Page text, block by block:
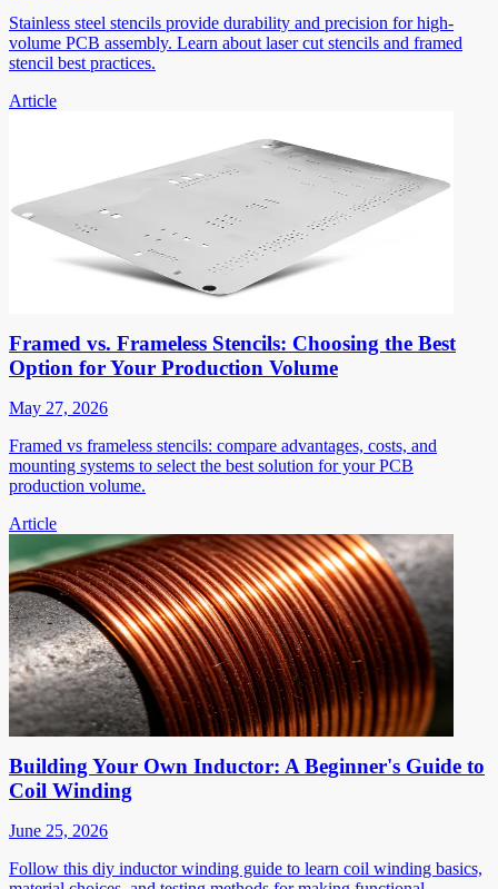
Stainless steel stencils provide durability and precision for high-
volume PCB assembly. Learn about laser cut stencils and framed
stencil best practices.
Article
Framed vs. Frameless Stencils: Choosing the Best
Option for Your Production Volume
May 27, 2026
Framed vs frameless stencils: compare advantages, costs, and
mounting systems to select the best solution for your PCB
production volume.
Article
Building Your Own Inductor: A Beginner's Guide to
Coil Winding
June 25, 2026
Follow this diy inductor winding guide to learn coil winding basics,